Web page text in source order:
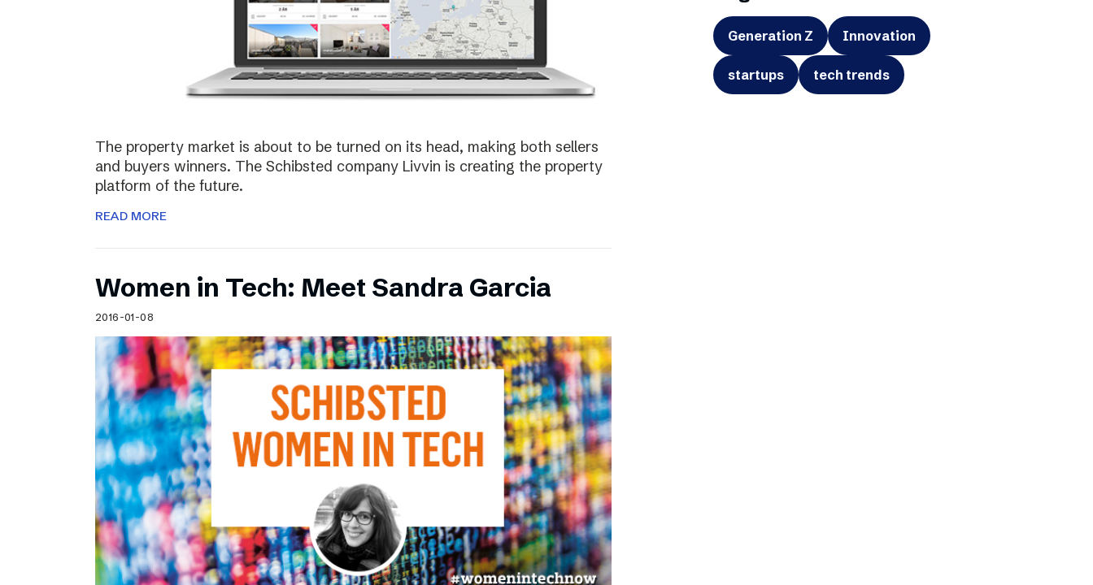
The property market is about to be turned on its head, making both sellers
and buyers winners. The Schibsted company Livvin is creating the property
platform of the future.
READ MORE
Women in Tech: Meet Sandra Garcia
2016-01-08
Generation Z Innovation
startups tech trends